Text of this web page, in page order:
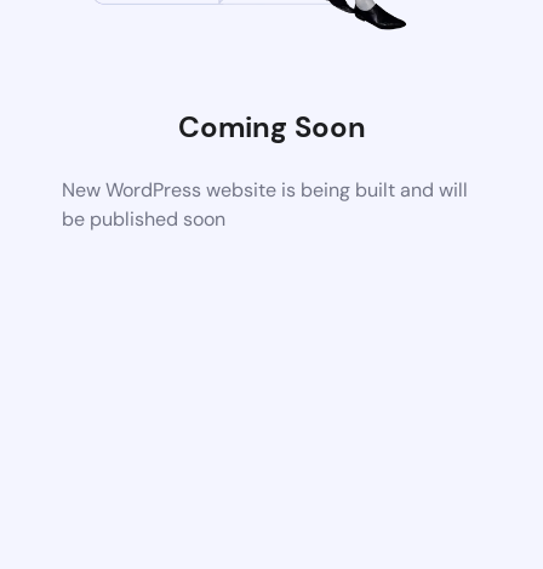
Coming Soon
New WordPress website is being built and will
be published soon